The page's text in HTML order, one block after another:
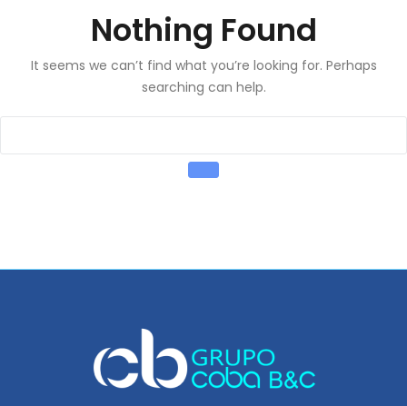
Nothing Found
It seems we can’t find what you’re looking for. Perhaps
searching can help.